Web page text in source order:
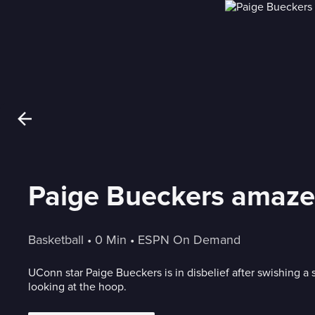
Paige Bueckers
Basketball • 0 Min • ESPN On Demand
UConn star Paige Bueckers is in disbelief after swishing
looking at the hoop.